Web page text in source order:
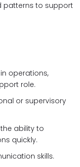
patterns to support
operations,
role.
or supervisory
ability to
quickly.
skills.